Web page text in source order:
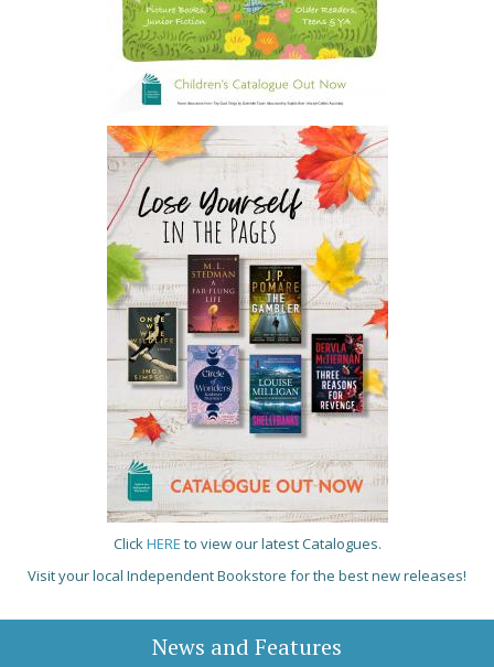
ClickHERE to view our latest Catalogues.
Visit your local Independent Bookstore for the best new releases!
News and Features